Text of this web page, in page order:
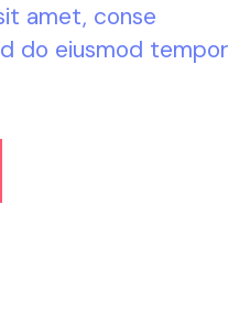
amet, conse
do eiusmod tempor